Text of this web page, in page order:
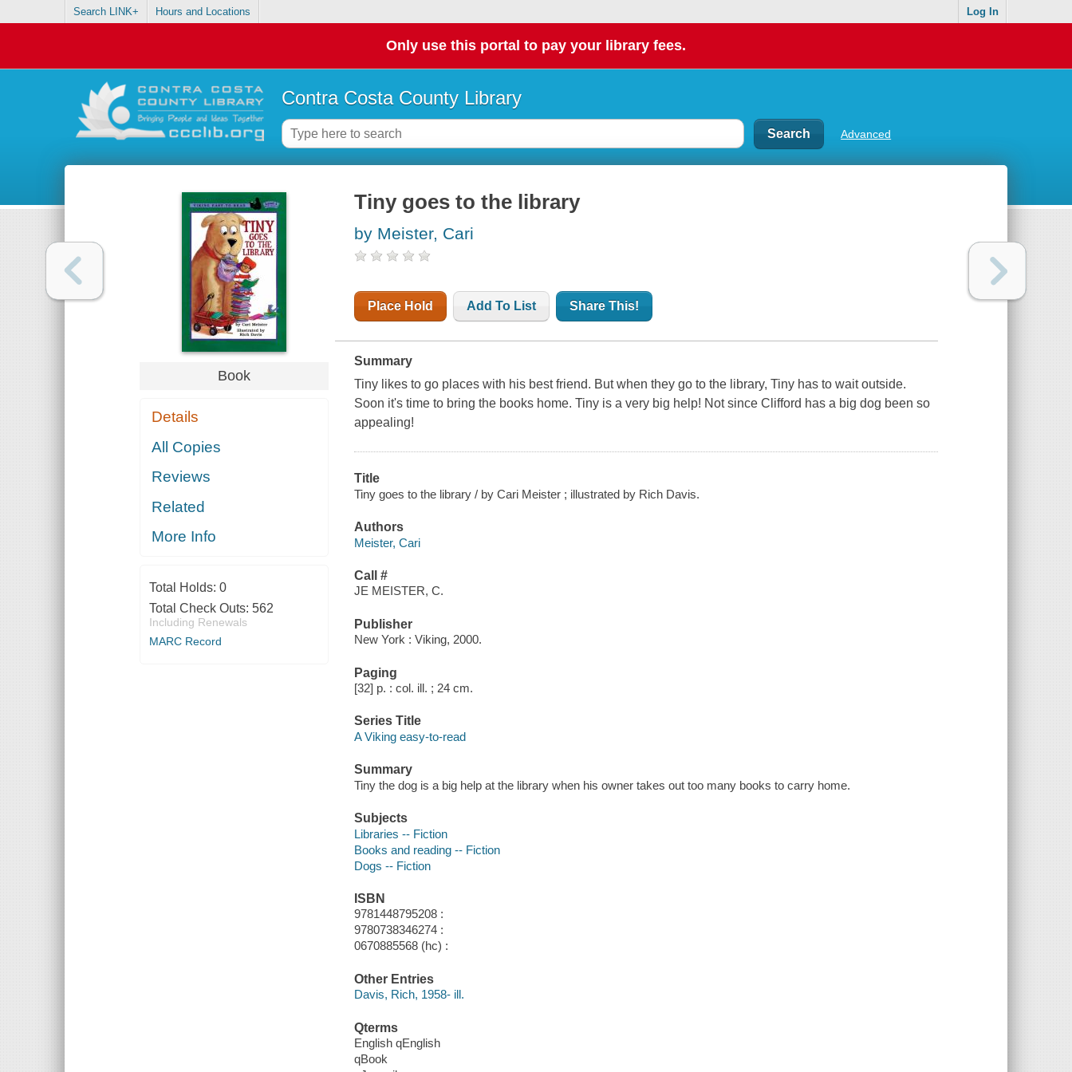
Search LINK+ Hours and Locations Log In
Only use this portal to pay your library fees.
Contra Costa County Library
Advanced
Book
Details
All Copies
Reviews
Related
More Info
Total Holds: 0
Total Check Outs: 562
Including Renewals
MARC Record
Tiny goes to the library
by Meister, Cari
Place Hold Add To List Share This!
Summary
Tiny likes to go places with his best friend. But when they go to the library, Tiny has to wait outside.
Soon it's time to bring the books home. Tiny is a very big help! Not since Clifford has a big dog been so
appealing!
Title
Tiny goes to the library / by Cari Meister ; illustrated by Rich Davis.
Authors
Meister, Cari
Call #
JE MEISTER, C.
Publisher
New York : Viking, 2000.
Paging
[32] p. : col. ill. ; 24 cm.
Series Title
A Viking easy-to-read
Summary
Tiny the dog is a big help at the library when his owner takes out too many books to carry home.
Subjects
Libraries -- Fiction
Books and reading -- Fiction
Dogs -- Fiction
ISBN
9781448795208 :
9780738346274 :
0670885568 (hc) :
Other Entries
Davis, Rich, 1958- ill.
Qterms
English qEnglish
qBook